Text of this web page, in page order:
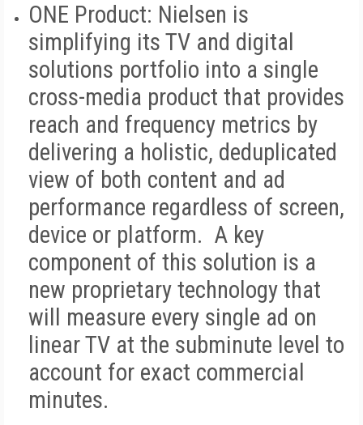
ONE Product: Nielsen is
simplifying its TV and digital
solutions portfolio into a single
cross-media product that provides
reach and frequency metrics by
delivering a holistic, deduplicated
view of both content and ad
performance regardless of screen,
device or platform. A key
component of this solution is a
new proprietary technology that
will measure every single ad on
linear TV at the subminute level to
account for exact commercial
minutes.